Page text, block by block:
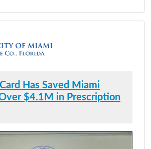
Has Saved Miami
$4.1M in Prescription